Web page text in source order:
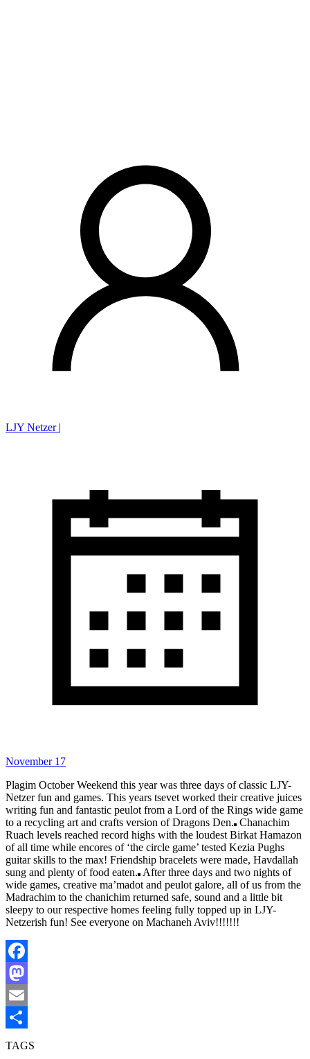
LJY Netzer |
November 17
Plagim October Weekend this year was three days of classic LJY-
Netzer fun and games. This years tsevet worked their creative juices
writing fun and fantastic peulot from a Lord of the Rings wide game
to a recycling art and crafts version of Dragons Den. Chanachim
Ruach levels reached record highs with the loudest Birkat Hamazon
of all time while encores of ‘the circle game’ tested Kezia Pughs
guitar skills to the max! Friendship bracelets were made, Havdallah
sung and plenty of food eaten. After three days and two nights of
wide games, creative ma’madot and peulot galore, all of us from the
Madrachim to the chanichim returned safe, sound and a little bit
sleepy to our respective homes feeling fully topped up in LJY-
Netzerish fun! See everyone on Machaneh Aviv!!!!!!!
Facebook
Mastodon
Email
Share
TAGS